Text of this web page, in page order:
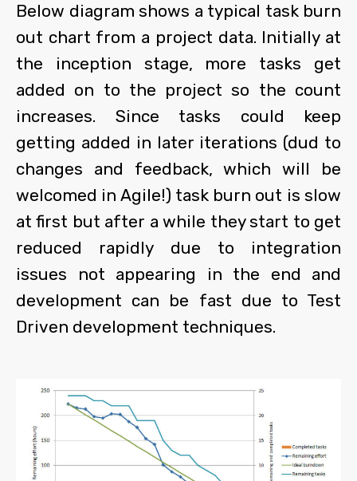
Below diagram shows a typical task burn
out chart from a project data. Initially at
the inception stage, more tasks get
added on to the project so the count
increases. Since tasks could keep
getting added in later iterations (dud to
changes and feedback, which will be
welcomed in Agile!) task burn out is slow
at first but after a while they start to get
reduced rapidly due to integration
issues not appearing in the end and
development can be fast due to Test
Driven development techniques.